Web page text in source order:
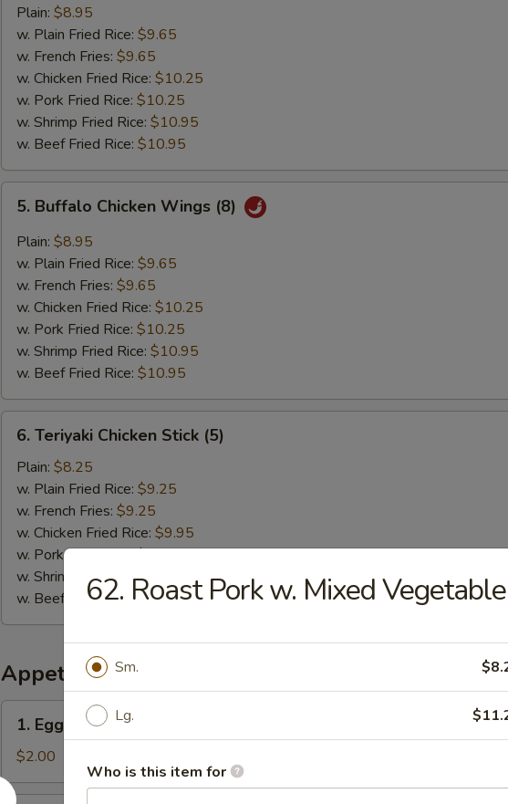
Chicken
Wings
(8)
Plain: $8.95
w. Plain Fried Rice: $9.65
w. French Fries: $9.65
w. Chicken Fried Rice: $10.25
w. Pork Fried Rice: $10.25
w. Shrimp Fried Rice: $10.95
w. Beef Fried Rice: $10.95
Buffalo
Chicken
Wings
(8)
5. Buffalo Chicken Wings (8)
Plain: $8.95
w. Plain Fried Rice: $9.65
w. French Fries: $9.65
w. Chicken Fried Rice: $10.25
w. Pork Fried Rice: $10.25
w. Shrimp Fried Rice: $10.95
w. Beef Fried Rice: $10.95
Teriyaki
Chicken
Stick
(5)
6. Teriyaki Chicken Stick (5)
Plain: $8.25
w. Plain Fried Rice: $9.25
w. French Fries: $9.25
w. Chicken Fried Rice: $9.95
w. Pork Fried Rice:$9.95
w. Shrimp Fried Rice:
$10.45
w. Beef Fried Rice: $10.45
Appetizers
Egg
Roll
1. Egg Roll
$2.00
62. Roast Pork w. Mixed Vegetable
Sm.
Lg.
Who is this item for